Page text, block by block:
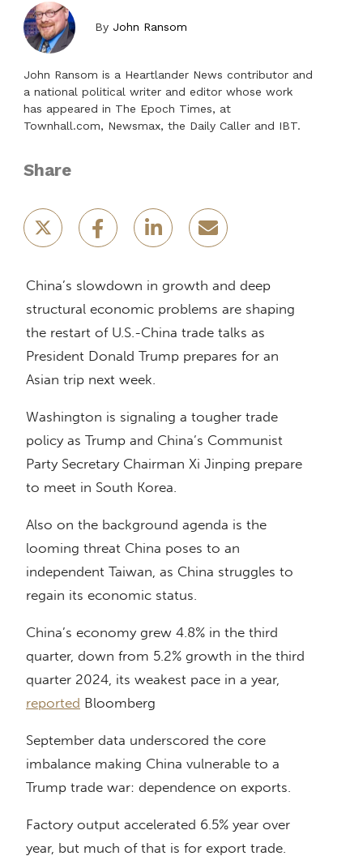
By John Ransom
John Ransom is a Heartlander News contributor and
a national political writer and editor whose work
has appeared in The Epoch Times, at
Townhall.com, Newsmax, the Daily Caller and IBT.
Share
China’s slowdown in growth and deep
structural economic problems are shaping
the restart of U.S.-China trade talks as
President Donald Trump prepares for an
Asian trip next week.
Washington is signaling a tougher trade
policy as Trump and China’s Communist
Party Secretary Chairman Xi Jinping prepare
to meet in South Korea.
Also on the background agenda is the
looming threat China poses to an
independent Taiwan, as China struggles to
regain its economic status.
China’s economy grew 4.8% in the third
quarter, down from 5.2% growth in the third
quarter 2024, its weakest pace in a year,
reported Bloomberg
September data underscored the core
imbalance making China vulnerable to a
Trump trade war: dependence on exports.
Factory output accelerated 6.5% year over
year, but much of that is for export trade.